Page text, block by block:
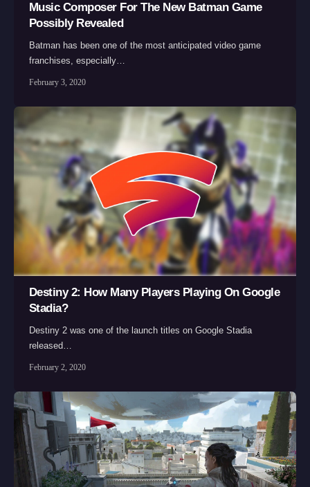
Music Composer For The New Batman Game
Possibly Revealed
Batman has been one of the most anticipated video game
franchises, especially…
February 3, 2020
Destiny 2: How Many Players Playing On Google
Stadia?
Destiny 2 was one of the launch titles on Google Stadia
released…
February 2, 2020